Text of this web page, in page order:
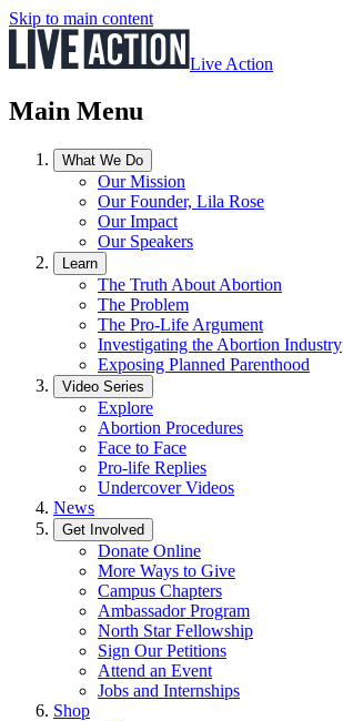
Skip to main content
Live Action
Main Menu
What We Do
Our Mission
Our Founder, Lila Rose
Our Impact
Our Speakers
Learn
The Truth About Abortion
The Problem
The Pro-Life Argument
Investigating the Abortion Industry
Exposing Planned Parenthood
Video Series
Explore
Abortion Procedures
Face to Face
Pro-life Replies
Undercover Videos
News
Get Involved
Donate Online
More Ways to Give
Campus Chapters
Ambassador Program
North Star Fellowship
Sign Our Petitions
Attend an Event
Jobs and Internships
Shop